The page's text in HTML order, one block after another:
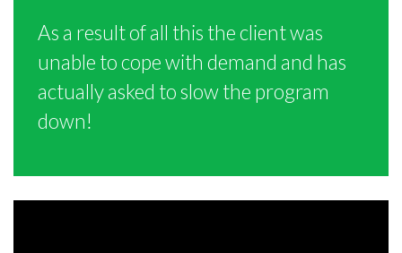
As a result of all this the client was
unable to cope with demand and has
actually asked to slow the program
down!